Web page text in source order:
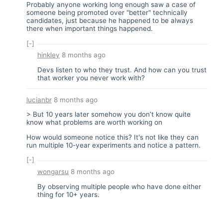
Probably anyone working long enough saw a case of
someone being promoted over "better" technically
candidates, just because he happened to be always
there when important things happened.
[-]
hinkley 8 months ago
Devs listen to who they trust. And how can you trust
that worker you never work with?
lucianbr8 months ago
> But 10 years later somehow you don’t know quite
know what problems are worth working on
How would someone notice this? It's not like they can
run multiple 10-year experiments and notice a pattern.
[-]
wongarsu 8 months ago
By observing multiple people who have done either
thing for 10+ years.